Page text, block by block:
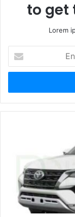
to get
Lorem
your
Email